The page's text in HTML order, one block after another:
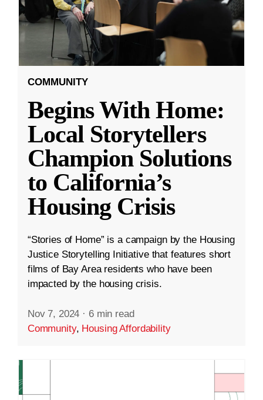
COMMUNITY
Begins With Home:
Local Storytellers
Champion Solutions
to California’s
Housing Crisis
“Stories of Home” is a campaign by the Housing
Justice Storytelling Initiative that features short
films of Bay Area residents who have been
impacted by the housing crisis.
Nov 7, 2024 · 6 min read
Community, Housing Affordability